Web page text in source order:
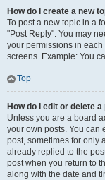
How do I create a new
To post a new topic in a
"Post Reply". You may
your permissions in
screens. Example: You
Top
How do I edit or delete a
Unless you are a board
your own posts. You can
post, sometimes for only
already replied to the
post when you return to
along with the date and